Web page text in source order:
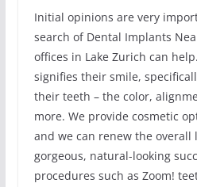
Initial opinions are very
search of Dental Implants
offices in Lake Zurich can
signifies their smile,
their teeth – the color,
more. We provide cosmetic
and we can renew the
gorgeous, natural-looking
procedures such as Zoom!